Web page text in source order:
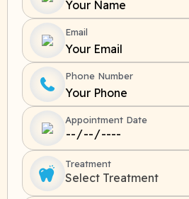
Email
Phone Number
Appointment Date
Treatment
Select Treatment